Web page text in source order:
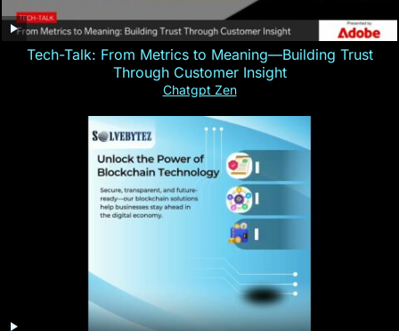
Tech-Talk: From Metrics to Meaning—Building Trust
Through Customer Insight
Chatgpt Zen